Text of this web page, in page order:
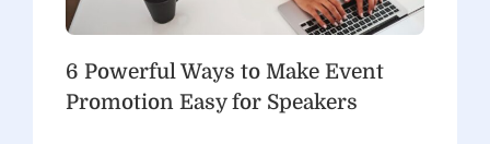
6 Powerful Ways to Make Event
Promotion Easy for Speakers